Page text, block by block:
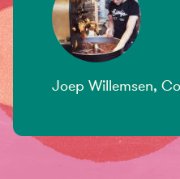
Joep Willemsen,